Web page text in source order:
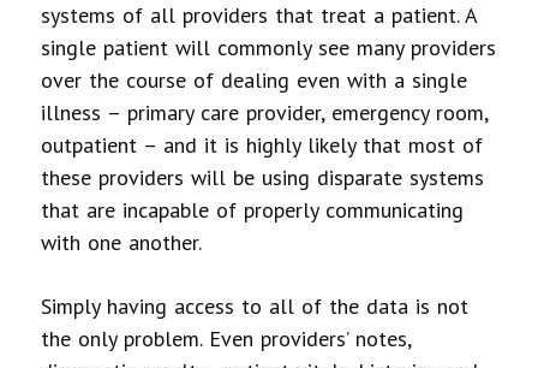
systems of all providers that treat a patient. A
single patient will commonly see many providers
over the course of dealing even with a single
illness – primary care provider, emergency room,
outpatient – and it is highly likely that most of
these providers will be using disparate systems
that are incapable of properly communicating
with one another.
Simply having access to all of the data is not
the only problem. Even providers’ notes,